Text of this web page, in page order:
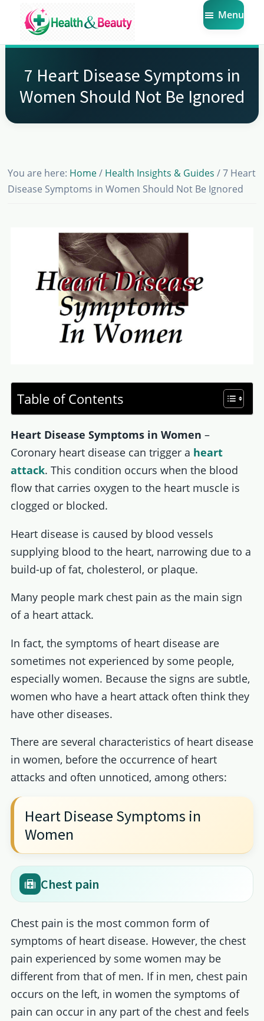
main
primary
footerMarket
Beauty
Get
the
Latest
Health
and
Menu
7 Heart Disease Symptoms in
Women Should Not Be Ignored
You are here: Home / Health Insights & Guides /7 Heart
Disease Symptoms in Women Should Not Be Ignored
Table of Contents
Heart Disease Symptoms in Women –
Coronary heart disease can trigger a heart
attack. This condition occurs when the blood
flow that carries oxygen to the heart muscle is
clogged or blocked.
Heart disease is caused by blood vessels
supplying blood to the heart, narrowing due to a
build-up of fat, cholesterol, or plaque.
Many people mark chest pain as the main sign
of a heart attack.
In fact, the symptoms of heart disease are
sometimes not experienced by some people,
especially women. Because the signs are subtle,
women who have a heart attack often think they
have other diseases.
There are several characteristics of heart disease
in women, before the occurrence of heart
attacks and often unnoticed, among others:
Heart Disease Symptoms in
Women
Chest pain
Chest pain is the most common form of
symptoms of heart disease. However, the chest
pain experienced by some women may be
different from that of men. If in men, chest pain
occurs on the left, in women the symptoms of
pain can occur in any part of the chest and feels